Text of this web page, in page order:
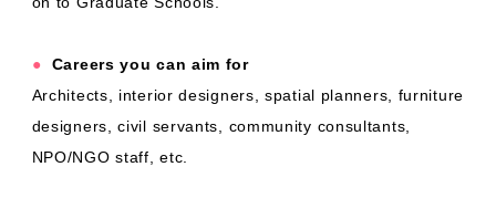
●
Careers you can aim for
Architects, interior designers, spatial planners, furniture
designers, civil servants, community consultants,
NPO/NGO staff, etc.